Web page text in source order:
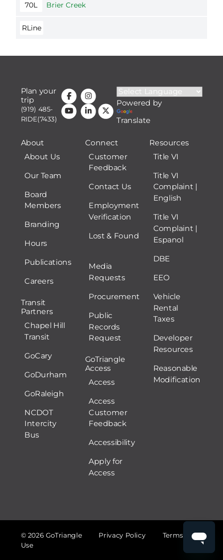
70L Brier Creek
RLine
Plan your
trip
(919) 485-
RIDE(7433)
Powered by
Translate
About
About Us
Our Team
Board
Members
Branding
Hours
Publications
Careers
Transit
Partners
Chapel Hill
Transit
GoCary
GoDurham
GoRaleigh
NCDOT
Intercity
Bus
Connect
Customer
Feedback
Contact Us
Employment
Verification
Lost & Found
Media
Requests
Procurement
Public
Records
Request
GoTriangle
Access
Access
Access
Customer
Feedback
Accessibility
Apply for
Access
Resources
Title VI
Title VI
Complaint |
English
Title VI
Complaint |
Espanol
DBE
EEO
Vehicle
Rental
Taxes
Developer
Resources
Reasonable
Modification
© 2026 GoTriangle Privacy Policy
Terms of
Use